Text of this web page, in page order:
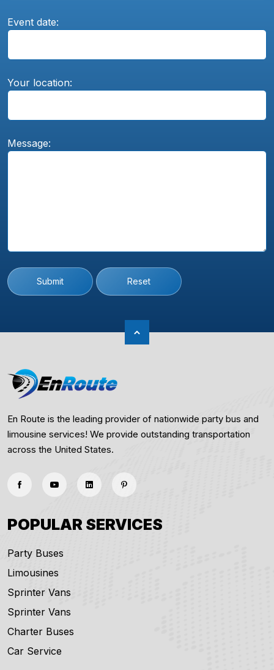
Event date:
Your location:
Message:
Submit Reset
En Route is the leading provider of nationwide party bus and
limousine services! We provide outstanding transportation
across the United States.
POPULAR SERVICES
Party Buses
Limousines
Sprinter Vans
Sprinter Vans
Charter Buses
Car Service